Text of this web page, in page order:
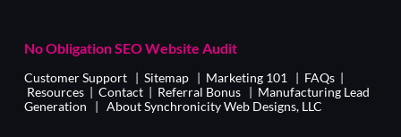
No Obligation SEO Website Audit
Customer Support | Sitemap | Marketing 101 | FAQs |
Resources | Contact | Referral Bonus | Manufacturing Lead
Generation | About Synchronicity Web Designs, LLC